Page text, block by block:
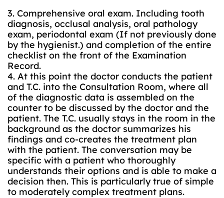
3. Comprehensive oral exam. Including tooth
diagnosis, occlusal analysis, oral pathology
exam, periodontal exam (If not previously done
by the hygienist.) and completion of the entire
checklist on the front of the Examination
Record.
4. At this point the doctor conducts the patient
and T.C. into the Consultation Room, where all
of the diagnostic data is assembled on the
counter to be discussed by the doctor and the
patient. The T.C. usually stays in the room in the
background as the doctor summarizes his
findings and co-creates the treatment plan
with the patient. The conversation may be
specific with a patient who thoroughly
understands their options and is able to make a
decision then. This is particularly true of simple
to moderately complex treatment plans.